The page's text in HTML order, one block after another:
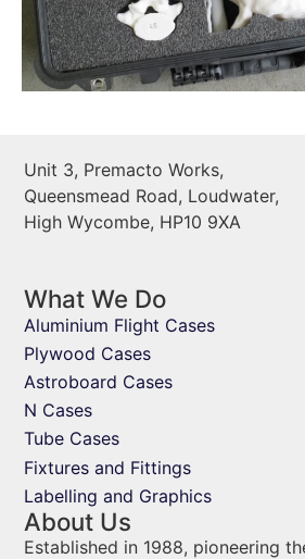
Unit 3, Premacto Works,
Queensmead Road, Loudwater,
High Wycombe, HP10 9XA
What We Do
Aluminium Flight Cases
Plywood Cases
Astroboard Cases
N Cases
Tube Cases
Fixtures and Fittings
Labelling and Graphics
About Us
Established in 1988, pioneering